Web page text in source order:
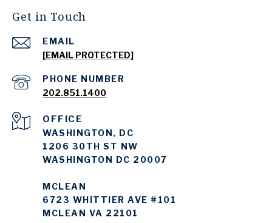
Get in Touch
EMAIL
[EMAIL PROTECTED]
PHONE NUMBER
202.851.1400
WASHINGTON, DC
1206 30TH ST NW
WASHINGTON DC 20007
MCLEAN
6723 WHITTIER AVE #101
MCLEAN VA 22101